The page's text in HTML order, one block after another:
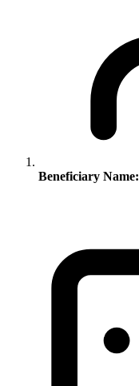
Beneficiary Name: